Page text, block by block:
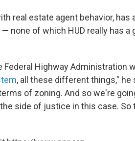
real estate agent behavior, has
none of which HUD really has a
Highway Administration
, all these different things," he
of zoning. And so we're
side of justice in this case. So